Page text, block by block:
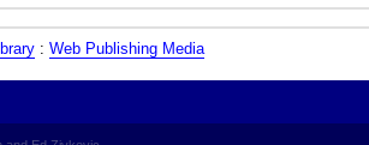
: Web Publishing Media